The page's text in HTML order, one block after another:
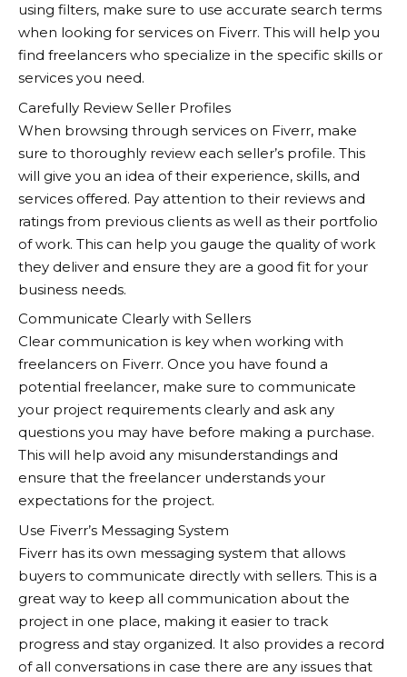
using filters, make sure to use accurate search terms
when looking for services on Fiverr. This will help you
find freelancers who specialize in the specific skills or
services you need.
Carefully Review Seller Profiles
When browsing through services on Fiverr, make
sure to thoroughly review each seller’s profile. This
will give you an idea of their experience, skills, and
services offered. Pay attention to their reviews and
ratings from previous clients as well as their portfolio
of work. This can help you gauge the quality of work
they deliver and ensure they are a good fit for your
business needs.
Communicate Clearly with Sellers
Clear communication is key when working with
freelancers on Fiverr. Once you have found a
potential freelancer, make sure to communicate
your project requirements clearly and ask any
questions you may have before making a purchase.
This will help avoid any misunderstandings and
ensure that the freelancer understands your
expectations for the project.
Use Fiverr’s Messaging System
Fiverr has its own messaging system that allows
buyers to communicate directly with sellers. This is a
great way to keep all communication about the
project in one place, making it easier to track
progress and stay organized. It also provides a record
of all conversations in case there are any issues that